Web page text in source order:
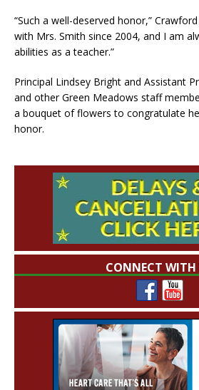
“Such a well-deserved honor,”
with Mrs. Smith since 2004, and I am
abilities as a teacher.”
Principal Lindsey Bright and Assistant
and other Green Meadows staff
a bouquet of flowers to congratulate
honor.
CONNECT WITH